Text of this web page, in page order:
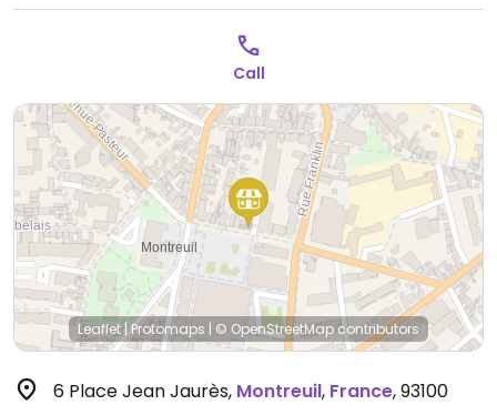
Call
Leaflet|Protomaps | © OpenStreetMap contributors
6 Place Jean Jaurès, Montreuil, France,93100